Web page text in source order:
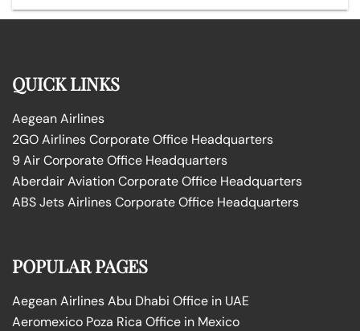
QUICK LINKS
Aegean Airlines
2GO Airlines Corporate Office Headquarters
9 Air Corporate Office Headquarters
Aberdair Aviation Corporate Office Headquarters
ABS Jets Airlines Corporate Office Headquarters
POPULAR PAGES
Aegean Airlines Abu Dhabi Office in UAE
Aeromexico Poza Rica Office in Mexico